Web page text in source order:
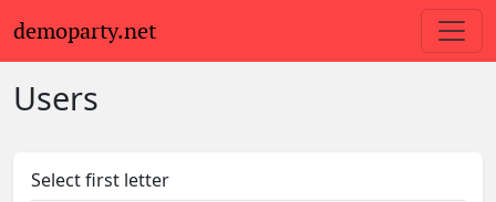
demoparty.net
Users
Select first letter